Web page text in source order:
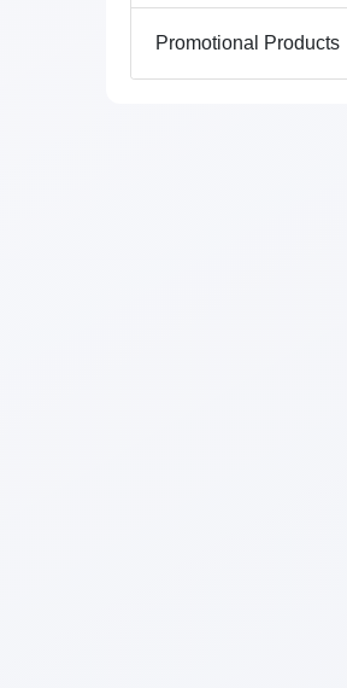
Promotional Products